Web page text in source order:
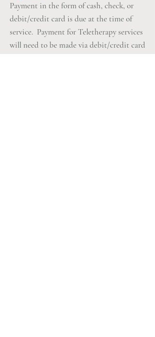
Payment in the form of cash, check, or
debit/credit card is due at the time of
service. Payment for Teletherapy services
will need to be made via debit/credit card